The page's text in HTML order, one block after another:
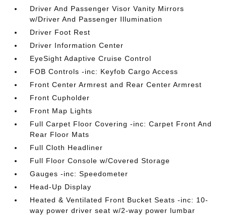
Driver And Passenger Visor Vanity Mirrors
w/Driver And Passenger Illumination
Driver Foot Rest
Driver Information Center
EyeSight Adaptive Cruise Control
FOB Controls -inc: Keyfob Cargo Access
Front Center Armrest and Rear Center Armrest
Front Cupholder
Front Map Lights
Full Carpet Floor Covering -inc: Carpet Front And
Rear Floor Mats
Full Cloth Headliner
Full Floor Console w/Covered Storage
Gauges -inc: Speedometer
Head-Up Display
Heated & Ventilated Front Bucket Seats -inc: 10-
way power driver seat w/2-way power lumbar